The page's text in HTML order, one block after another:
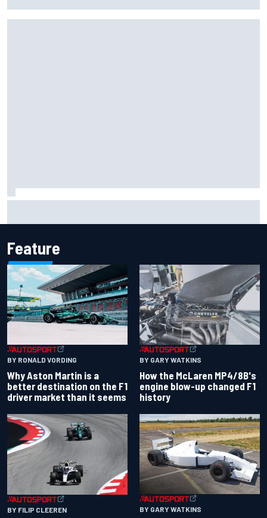
Feature
BY RONALD VORDING
Why Aston Martin is a
better destination on the F1
driver market than it seems
BY GARY WATKINS
How the McLaren MP4/8B's
engine blow-up changed F1
history
BY FILIP CLEEREN BY GARY WATKINS